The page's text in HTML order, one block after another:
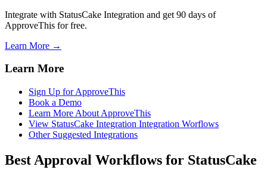
Integrate with StatusCake Integration and get 90 days of
ApproveThis for free.
Learn More →
Learn More
Sign Up for ApproveThis
Book a Demo
Learn More About ApproveThis
View StatusCake Integration Integration Worflows
Other Suggested Integrations
Best Approval Workflows for StatusCake